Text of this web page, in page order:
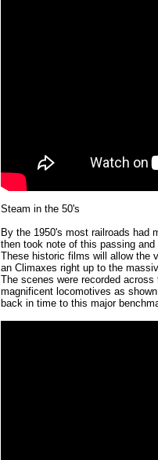
Steam in the 50's
By the 1950's most railroads had
then took note of this passing
These historic films will allow the
an Climaxes right up to the
The scenes were recorded
magnificent locomotives as
back in time to this major